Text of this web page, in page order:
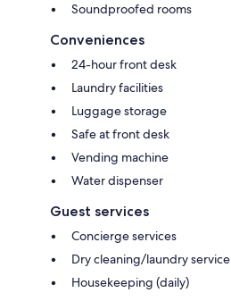
Soundproofed rooms
Conveniences
24-hour front desk
Laundry facilities
Luggage storage
Safe at front desk
Vending machine
Water dispenser
Guest services
Concierge services
Dry cleaning/laundry service
Housekeeping (daily)